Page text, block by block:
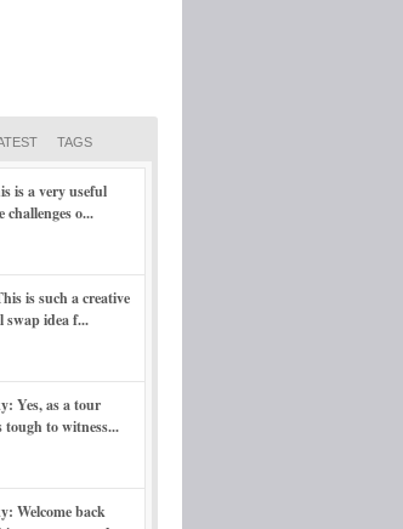
TAGS
is a very useful
o...
is such a creative
idea f...
Yes, as a tour
tough to witness...
Welcome back